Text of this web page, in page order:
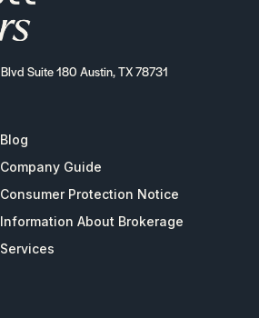
Suite 180 Austin, TX 78731
Blog
Company Guide
Consumer Protection Notice
Information About Brokerage
Services